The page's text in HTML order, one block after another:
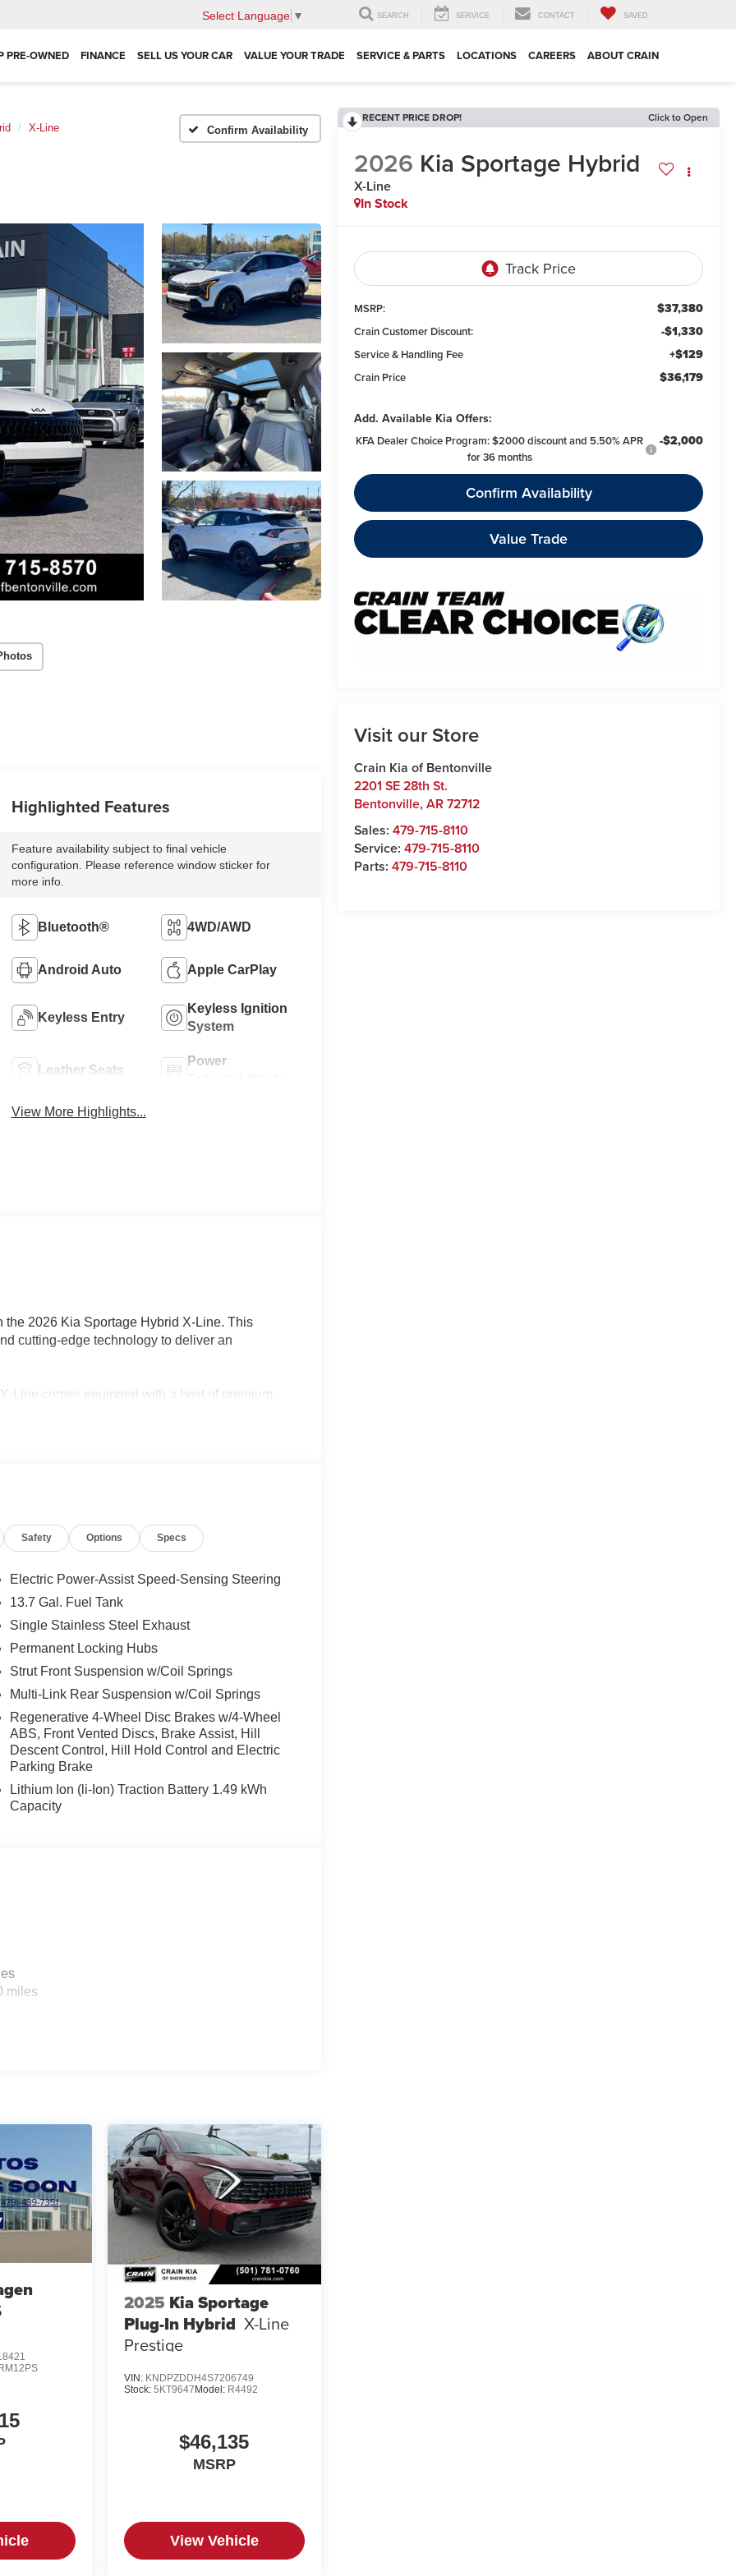
Select Language ▼ SEARCH SERVICE CONTACT SAVED
PRE-OWNED FINANCE SELL US YOUR CAR VALUE YOUR TRADE SERVICE & PARTS LOCATIONS CAREERS ABOUT CRAIN
X-Line Confirm Availability
RECENT PRICE DROP! Click to Open
2026 Kia Sportage Hybrid
X-Line
In Stock
MSRP: $37,380
Crain Customer Discount: -$1,330
Service & Handling Fee +$129
Crain Price $36,179
Add. Available Kia Offers:
KFA Dealer Choice Program: $2000 discount and 5.50% APR
for 36 months
-$2,000
Confirm Availability
Value Trade
Visit our Store
Crain Kia of Bentonville
2201 SE 28th St.
Bentonville,AR72712
Sales:479-715-8110
Service:479-715-8110
Parts:479-715-8110
Highlighted Features
Feature availability subject to final vehicle
configuration. Please reference window sticker for
more info.
Bluetooth® 4WD/AWD
Android Auto Apple CarPlay
Keyless Entry
Keyless Ignition
System
Leather Seats
Power
View More Highlights...
2026 Kia Sportage Hybrid X-Line. This
cutting-edge technology to deliver an
Line comes equipped with a host of premium
for an immersive audio experience
a potent 1.6L Turbo GDI 4-Cylinder engine
and eco-friendly choice.
Line's array of advanced safety and
Independent Suspension for confident
for enhanced visibility
visibility in inclement weather
sporty aesthetic
that combines style, comfort, and
steering wheel, and an overhead console
center armrest and 60/40 split-folding rear
blend of efficiency, technology, and style –
Safety Options Specs
Electric Power-Assist Speed-Sensing Steering
13.7 Gal. Fuel Tank
Single Stainless Steel Exhaust
Permanent Locking Hubs
Strut Front Suspension w/Coil Springs
Multi-Link Rear Suspension w/Coil Springs
Regenerative 4-Wheel Disc Brakes w/4-Wheel
ABS, Front Vented Discs, Brake Assist, Hill
Descent Control, Hill Hold Control and Electric
Parking Brake
Lithium Ion (li-Ion) Traction Battery 1.49 kWh
Capacity
miles
RM12PS
2025 Kia Sportage
Plug-In Hybrid X-Line
Prestige
VIN: KNDPZDDH4S7206749
Stock: 5KT9647 Model: R4492
$46,135
MSRP
View Vehicle